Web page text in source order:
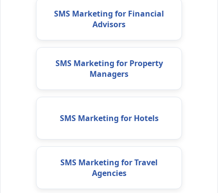
SMS Marketing for Financial
Advisors
SMS Marketing for Property
Managers
SMS Marketing for Hotels
SMS Marketing for Travel
Agencies